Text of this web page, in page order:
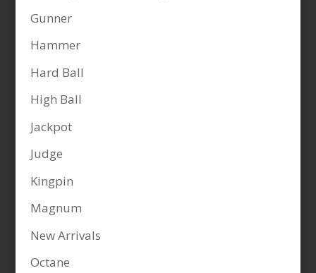
Gunner
Hammer
Hard Ball
High Ball
Jackpot
Judge
Kingpin
Magnum
New Arrivals
Octane